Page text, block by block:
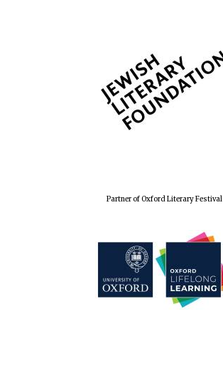
Partner of Oxford Literary Festival